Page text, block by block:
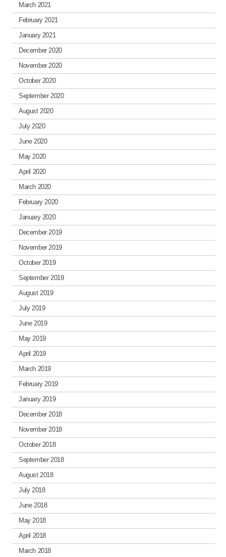
March 2021
February 2021
January 2021
December 2020
November 2020
October 2020
September 2020
August 2020
July 2020
June 2020
May 2020
April 2020
March 2020
February 2020
January 2020
December 2019
November 2019
October 2019
September 2019
August 2019
July 2019
June 2019
May 2019
April 2019
March 2019
February 2019
January 2019
December 2018
November 2018
October 2018
September 2018
August 2018
July 2018
June 2018
May 2018
April 2018
March 2018